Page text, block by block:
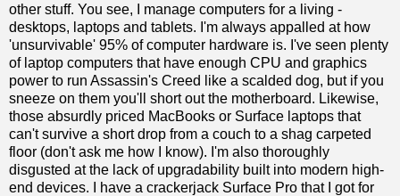
other stuff. You see, I manage computers for a living -
desktops, laptops and tablets. I'm always appalled at how
'unsurvivable' 95% of computer hardware is. I've seen plenty
of laptop computers that have enough CPU and graphics
power to run Assassin's Creed like a scalded dog, but if you
sneeze on them you'll short out the motherboard. Likewise,
those absurdly priced MacBooks or Surface laptops that
can't survive a short drop from a couch to a shag carpeted
floor (don't ask me how I know). I'm also thoroughly
disgusted at the lack of upgradability built into modern high-
end devices. I have a crackerjack Surface Pro that I got for